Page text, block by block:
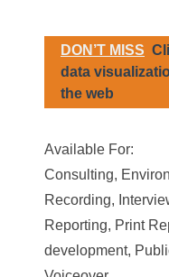
DON’T MISS
data
the web
Available For:
Consulting,
Recording,
Reporting, Print
development,